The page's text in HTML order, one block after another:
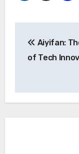
Aiyifan:
of Tech